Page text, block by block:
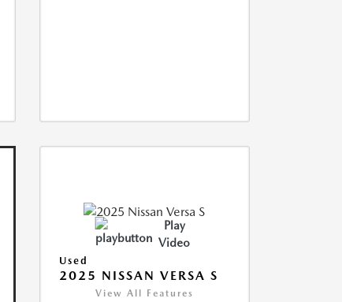
Play
Video
Used
2025 NISSAN VERSA S
View All Features